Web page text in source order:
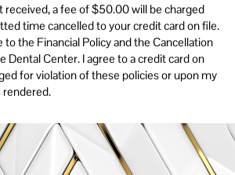
received, a fee of $50.00 will be charged
time cancelled to your credit card on file.
to the Financial Policy and the Cancellation
Dental Center. I agree to a credit card on
for violation of these policies or upon my
rendered.